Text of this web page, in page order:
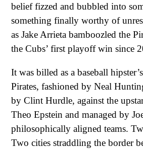
belief fizzed and bubbled into
something finally worthy of
as Jake Arrieta bamboozled the
the Cubs’ first playoff win since
It was billed as a baseball
Pirates, fashioned by Neal
by Clint Hurdle, against the
Theo Epstein and managed by
philosophically aligned teams.
Two cities straddling the border